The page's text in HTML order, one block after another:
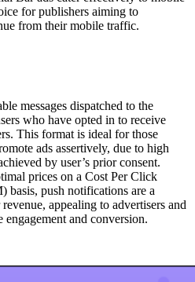
for publishers aiming to
from their mobile traffic.
messages dispatched to the
who have opted in to receive
This format is ideal for those
ads assertively, due to high
by user’s prior consent.
prices on a Cost Per Click
basis, push notifications are a
appealing to advertisers and
and conversion.